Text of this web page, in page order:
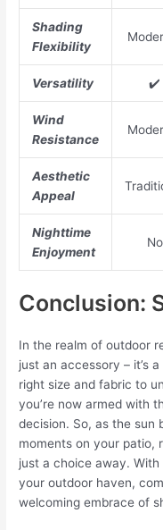
Shading
Flexibility
Versatility ✔️
Wind
Resistance
Aesthetic
Appeal
Nighttime
Enjoyment
No
Conclusion:
In the realm of outdoor
just an accessory – it’s
right size and fabric to
you’re now armed with
decision. So, as the sun
moments on your patio,
just a choice away.
your outdoor haven,
welcoming embrace of